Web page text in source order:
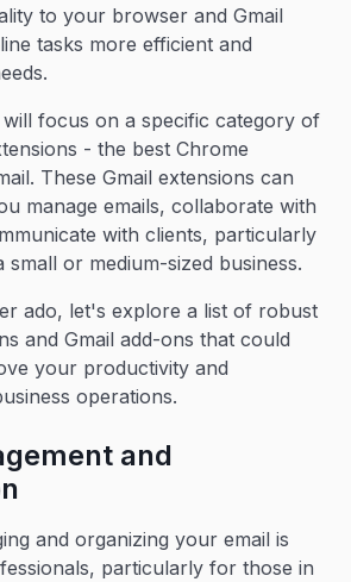
to your browser and Gmail
tasks more efficient and
focus on a specific category of
- the best Chrome
These Gmail extensions can
manage emails, collaborate with
with clients, particularly
or medium-sized business.
ado, let's explore a list of robust
and Gmail add-ons that could
your productivity and
operations.
and
and organizing your email is
particularly for those in